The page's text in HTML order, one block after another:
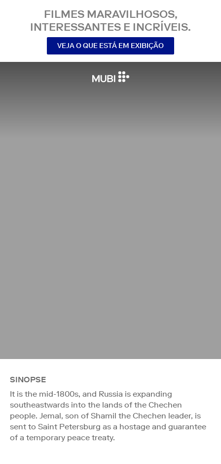
FILMES MARAVILHOSOS,
INTERESSANTES E INCRÍVEIS.
VEJA O QUE ESTÁ EM EXIBIÇÃO
SINOPSE
It is the mid-1800s, and Russia is expanding
southeastwards into the lands of the Chechen
people. Jemal, son of Shamil the Chechen leader, is
sent to Saint Petersburg as a hostage and guarantee
of a temporary peace treaty.